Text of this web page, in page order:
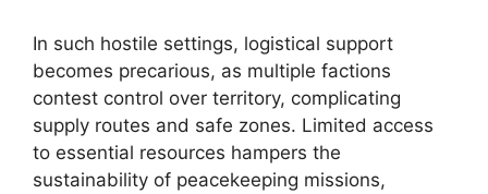
In such hostile settings, logistical support
becomes precarious, as multiple factions
contest control over territory, complicating
supply routes and safe zones. Limited access
to essential resources hampers the
sustainability of peacekeeping missions,